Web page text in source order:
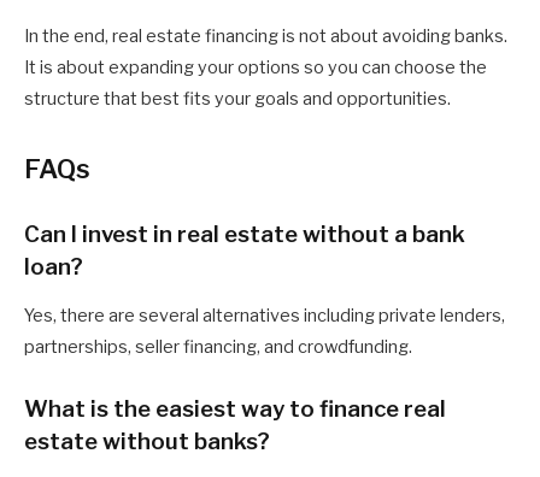
In the end, real estate financing is not about avoiding banks.
It is about expanding your options so you can choose the
structure that best fits your goals and opportunities.
FAQs
Can I invest in real estate without a bank
loan?
Yes, there are several alternatives including private lenders,
partnerships, seller financing, and crowdfunding.
What is the easiest way to finance real
estate without banks?